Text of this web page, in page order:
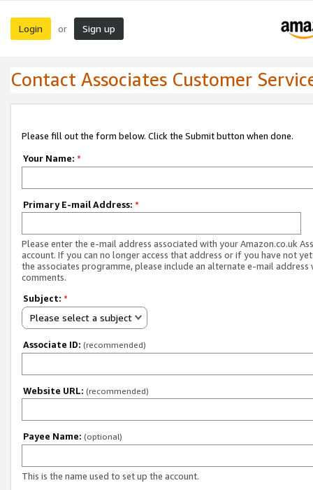
Login or Sign up
Contact Associates Customer
Please fill out the form below. Click the Submit button when done.
Your Name: *
Primary E-mail Address: *
Please enter the e-mail address associated with your Amazon.co.uk
account. If you can no longer access that address or if you have not
the associates programme, please include an alternate e-mail address
comments.
Subject: *
Please select a subject
Associate ID: (recommended)
Website URL: (recommended)
Payee Name: (optional)
This is the name used to set up the account.